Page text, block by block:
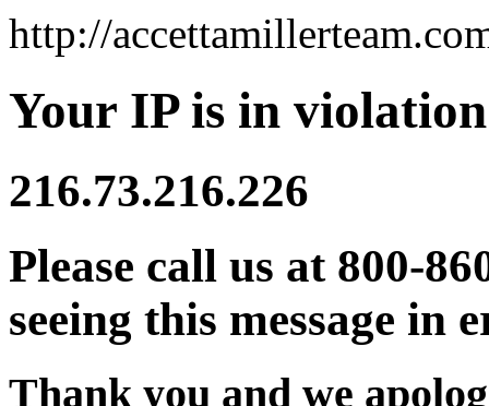
http://
Your IP is in
216.73.216.226
Please call us at 800-
seeing this message in
Thank you and we